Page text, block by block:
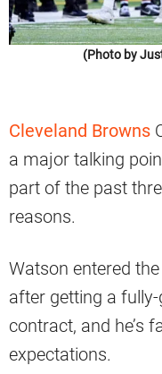
(Photo by
Cleveland Browns
a major talking
part of the past
reasons.
Watson entered
after getting a
contract, and he’s
expectations.